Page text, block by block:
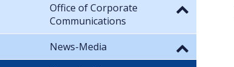
Office of Corporate
Communications
News-Media